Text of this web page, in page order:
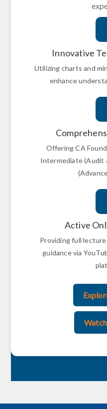
Innovative
Utilizing charts and
enhance
Offering CA
Intermediate (Audit
Active
Providing full
guidance via